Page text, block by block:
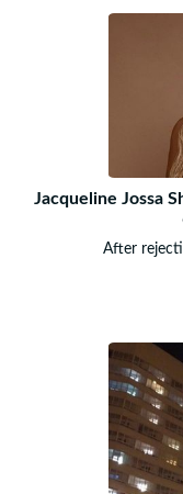
Jacqueline Jossa
After